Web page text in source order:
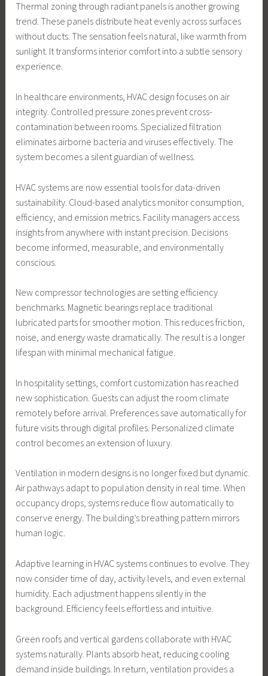
Thermal zoning through radiant panels is another growing
trend. These panels distribute heat evenly across surfaces
without ducts. The sensation feels natural, like warmth from
sunlight. It transforms interior comfort into a subtle sensory
experience.
In healthcare environments, HVAC design focuses on air
integrity. Controlled pressure zones prevent cross-
contamination between rooms. Specialized filtration
eliminates airborne bacteria and viruses effectively. The
system becomes a silent guardian of wellness.
HVAC systems are now essential tools for data-driven
sustainability. Cloud-based analytics monitor consumption,
efficiency, and emission metrics. Facility managers access
insights from anywhere with instant precision. Decisions
become informed, measurable, and environmentally
conscious.
New compressor technologies are setting efficiency
benchmarks. Magnetic bearings replace traditional
lubricated parts for smoother motion. This reduces friction,
noise, and energy waste dramatically. The result is a longer
lifespan with minimal mechanical fatigue.
In hospitality settings, comfort customization has reached
new sophistication. Guests can adjust the room climate
remotely before arrival. Preferences save automatically for
future visits through digital profiles. Personalized climate
control becomes an extension of luxury.
Ventilation in modern designs is no longer fixed but dynamic.
Air pathways adapt to population density in real time. When
occupancy drops, systems reduce flow automatically to
conserve energy. The building’s breathing pattern mirrors
human logic.
Adaptive learning in HVAC systems continues to evolve. They
now consider time of day, activity levels, and even external
humidity. Each adjustment happens silently in the
background. Efficiency feels effortless and intuitive.
Green roofs and vertical gardens collaborate with HVAC
systems naturally. Plants absorb heat, reducing cooling
demand inside buildings. In return, ventilation provides a